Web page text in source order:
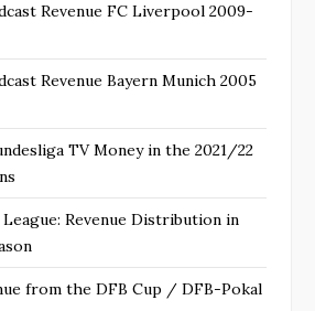
Revenue FC Liverpool 2009-
Revenue Bayern Munich 2005
TV Money in the 2021/22
Revenue Distribution in
from the DFB Cup / DFB-Pokal